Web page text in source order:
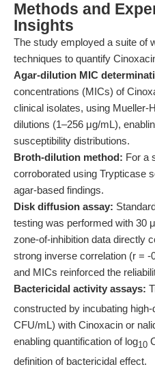
Methods and
Insights
The study employed a suite of
techniques to quantify
Agar-dilution MIC
concentrations (MICs) of
clinical isolates, using Mueller-
dilutions (1–256 μg/mL),
susceptibility distributions.
Broth-dilution method: For a
corroborated using Trypticase
agar-based findings.
Disk diffusion assay:
testing was performed with 30
zone-of-inhibition data directly
strong inverse correlation (r =
and MICs reinforced the
Bactericidal activity assays:
constructed by incubating
CFU/mL) with Cinoxacin or
enabling quantification of log10
definition of bactericidal effect.